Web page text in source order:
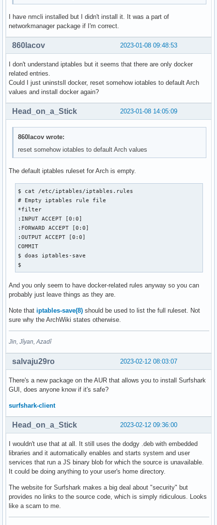
pkts bytes target     prot opt in     out
0     0 RETURN     all  --  *      *       0.0.0.0/0
I have nmcli installed but I didn't install it. It was a part of
networkmanager package if I'm correct.
2023-01-08 09:48:53
860lacov
I don't understand iptables but it seems that there are only docker
related entries.
Could I just uninstsll docker, reset somehow iotables to default Arch
values and install docker again?
2023-01-08 14:05:09
Head_on_a_Stick
860lacov wrote:
reset somehow iotables to default Arch values
The default iptables ruleset for Arch is empty.
$ cat /etc/iptables/iptables.rules
# Empty iptables rule file
*filter
:INPUT ACCEPT [0:0]
:FORWARD ACCEPT [0:0]
:OUTPUT ACCEPT [0:0]
COMMIT
$ doas iptables-save
$
And you only seem to have docker-related rules anyway so you can
probably just leave things as they are.
Note that iptables-save(8) should be used to list the full ruleset. Not
sure why the ArchWiki states otherwise.
Jin, Jîyan, Azadî
2023-02-12 08:03:07
salvaju29ro
There's a new package on the AUR that allows you to install Surfshark
GUI, does anyone know if it's safe?
surfshark-client
2023-02-12 09:36:00
Head_on_a_Stick
I wouldn't use that at all. It still uses the dodgy .deb with embedded
libraries and it automatically enables and starts system and user
services that run a JS binary blob for which the source is unavailable.
It could be doing anything to your user's home directory.
The website for Surfshark makes a big deal about "security" but
provides no links to the source code, which is simply ridiculous. Looks
like a scam to me.